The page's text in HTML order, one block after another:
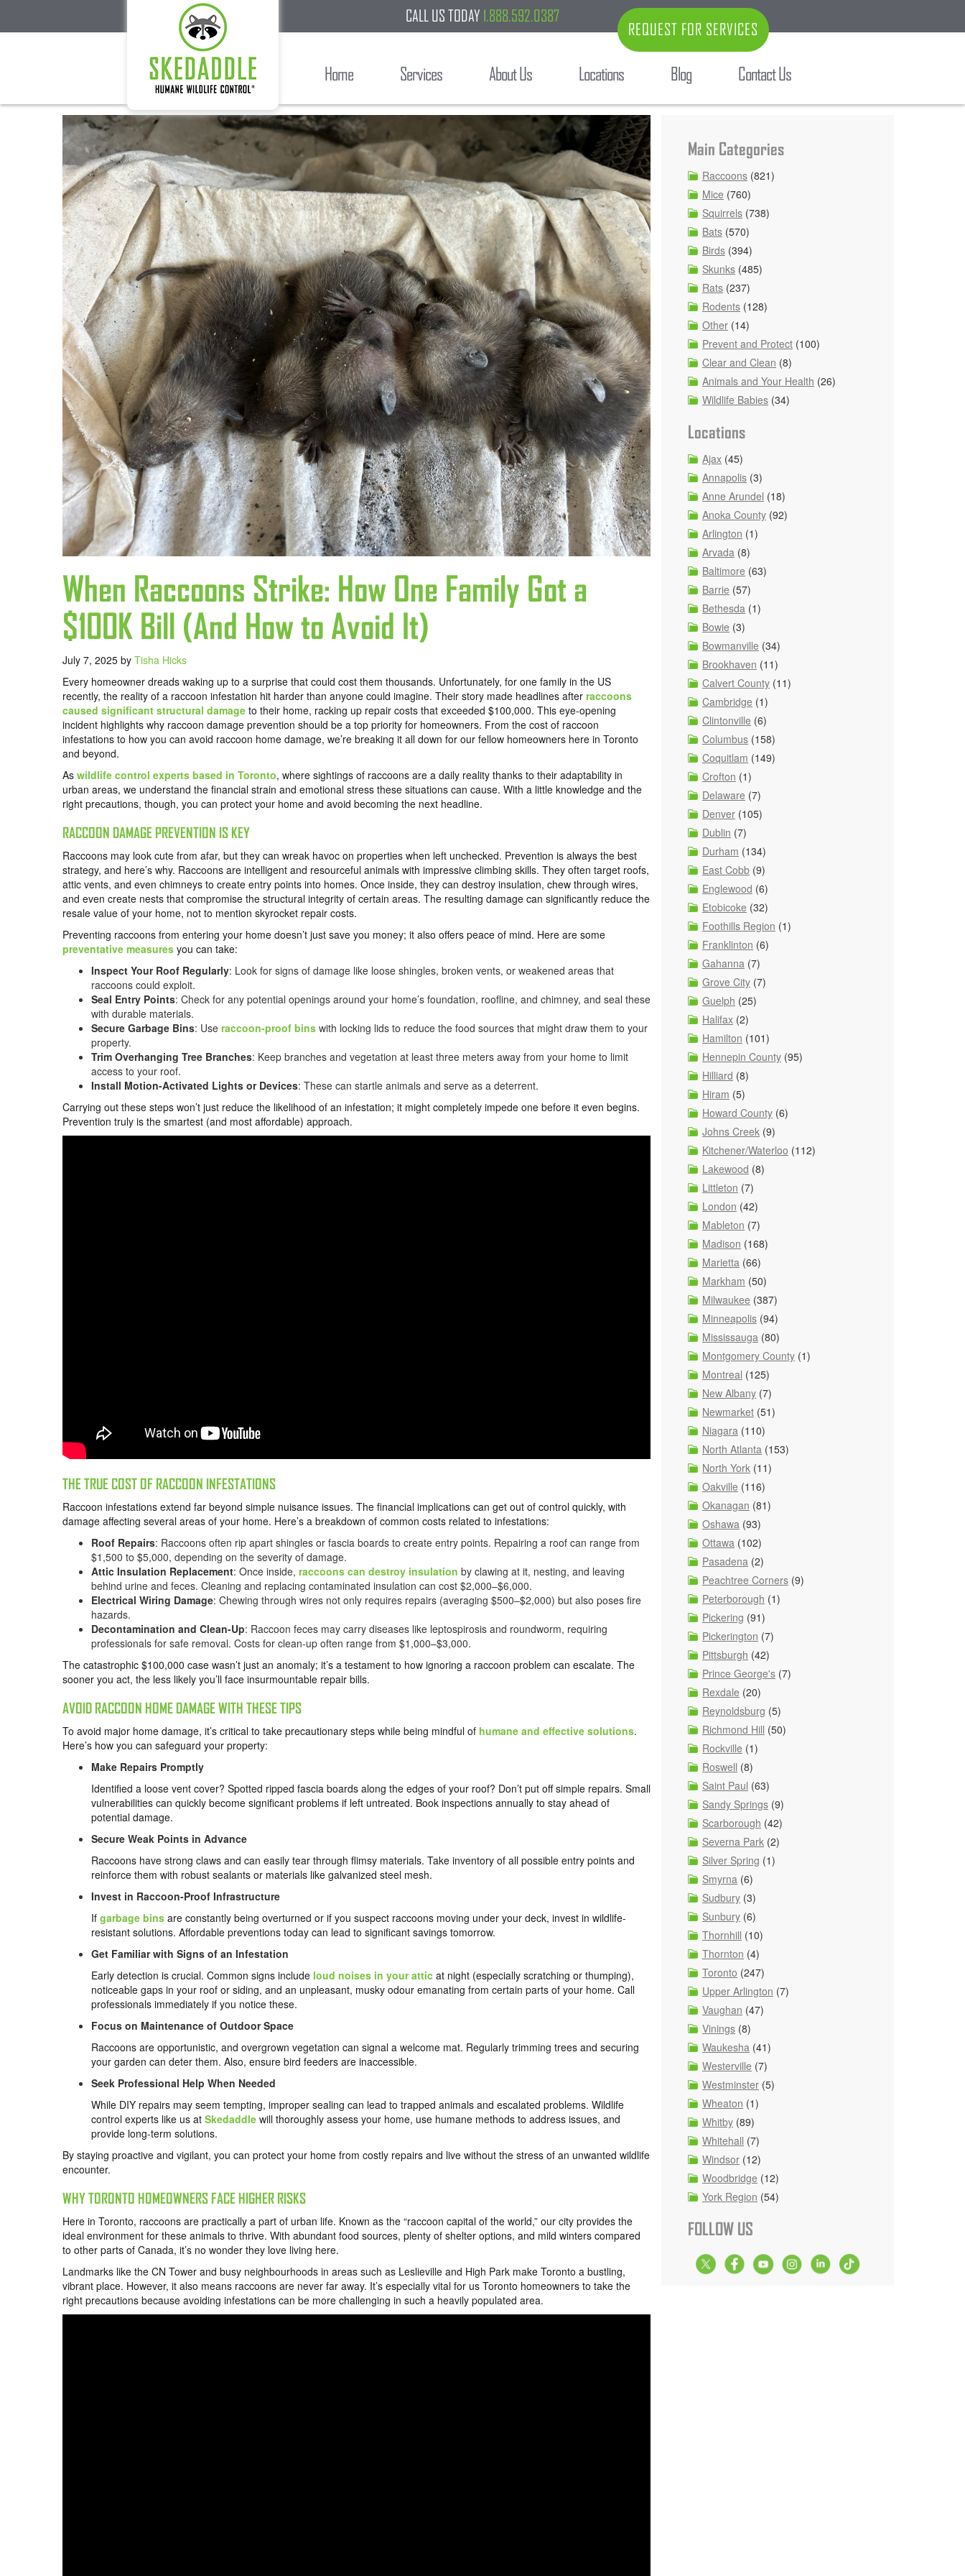
CALL US TODAY 1.888.592.0387
REQUEST FOR SERVICES
Home Services About Us Locations Blog Contact Us
When Raccoons Strike: How One Family Got a
$100K Bill (And How to Avoid It)
July 7, 2025 by Tisha Hicks
Every homeowner dreads waking up to a surprise that could cost them thousands. Unfortunately, for one family in the US
recently, the reality of a raccoon infestation hit harder than anyone could imagine. Their story made headlines after raccoons
caused significant structural damage to their home, racking up repair costs that exceeded $100,000. This eye-opening
incident highlights why raccoon damage prevention should be a top priority for homeowners. From the cost of raccoon
infestations to how you can avoid raccoon home damage, we’re breaking it all down for our fellow homeowners here in Toronto
and beyond.
As wildlife control experts based in Toronto, where sightings of raccoons are a daily reality thanks to their adaptability in
urban areas, we understand the financial strain and emotional stress these situations can cause. With a little knowledge and the
right precautions, though, you can protect your home and avoid becoming the next headline.
RACCOON DAMAGE PREVENTION IS KEY
Raccoons may look cute from afar, but they can wreak havoc on properties when left unchecked. Prevention is always the best
strategy, and here’s why. Raccoons are intelligent and resourceful animals with impressive climbing skills. They often target roofs,
attic vents, and even chimneys to create entry points into homes. Once inside, they can destroy insulation, chew through wires,
and even create nests that compromise the structural integrity of certain areas. The resulting damage can significantly reduce the
resale value of your home, not to mention skyrocket repair costs.
Preventing raccoons from entering your home doesn’t just save you money; it also offers peace of mind. Here are some
preventative measures you can take:
Inspect Your Roof Regularly: Look for signs of damage like loose shingles, broken vents, or weakened areas that
raccoons could exploit.
Seal Entry Points: Check for any potential openings around your home’s foundation, roofline, and chimney, and seal these
with durable materials.
Secure Garbage Bins: Use raccoon-proof bins with locking lids to reduce the food sources that might draw them to your
property.
Trim Overhanging Tree Branches: Keep branches and vegetation at least three meters away from your home to limit
access to your roof.
Install Motion-Activated Lights or Devices: These can startle animals and serve as a deterrent.
Carrying out these steps won’t just reduce the likelihood of an infestation; it might completely impede one before it even begins.
Prevention truly is the smartest (and most affordable) approach.
THE TRUE COST OF RACCOON INFESTATIONS
Raccoon infestations extend far beyond simple nuisance issues. The financial implications can get out of control quickly, with
damage affecting several areas of your home. Here’s a breakdown of common costs related to infestations:
Roof Repairs: Raccoons often rip apart shingles or fascia boards to create entry points. Repairing a roof can range from
$1,500 to $5,000, depending on the severity of damage.
Attic Insulation Replacement: Once inside, raccoons can destroy insulation by clawing at it, nesting, and leaving
behind urine and feces. Cleaning and replacing contaminated insulation can cost $2,000–$6,000.
Electrical Wiring Damage: Chewing through wires not only requires repairs (averaging $500–$2,000) but also poses fire
hazards.
Decontamination and Clean-Up: Raccoon feces may carry diseases like leptospirosis and roundworm, requiring
professionals for safe removal. Costs for clean-up often range from $1,000–$3,000.
The catastrophic $100,000 case wasn’t just an anomaly; it’s a testament to how ignoring a raccoon problem can escalate. The
sooner you act, the less likely you’ll face insurmountable repair bills.
AVOID RACCOON HOME DAMAGE WITH THESE TIPS
To avoid major home damage, it’s critical to take precautionary steps while being mindful of humane and effective solutions.
Here’s how you can safeguard your property:
Make Repairs Promptly
Identified a loose vent cover? Spotted ripped fascia boards along the edges of your roof? Don’t put off simple repairs. Small
vulnerabilities can quickly become significant problems if left untreated. Book inspections annually to stay ahead of
potential damage.
Secure Weak Points in Advance
Raccoons have strong claws and can easily tear through flimsy materials. Take inventory of all possible entry points and
reinforce them with robust sealants or materials like galvanized steel mesh.
Invest in Raccoon-Proof Infrastructure
If garbage bins are constantly being overturned or if you suspect raccoons moving under your deck, invest in wildlife-
resistant solutions. Affordable preventions today can lead to significant savings tomorrow.
Get Familiar with Signs of an Infestation
Early detection is crucial. Common signs include loud noises in your attic at night (especially scratching or thumping),
noticeable gaps in your roof or siding, and an unpleasant, musky odour emanating from certain parts of your home. Call
professionals immediately if you notice these.
Focus on Maintenance of Outdoor Space
Raccoons are opportunistic, and overgrown vegetation can signal a welcome mat. Regularly trimming trees and securing
your garden can deter them. Also, ensure bird feeders are inaccessible.
Seek Professional Help When Needed
While DIY repairs may seem tempting, improper sealing can lead to trapped animals and escalated problems. Wildlife
control experts like us at Skedaddle will thoroughly assess your home, use humane methods to address issues, and
provide long-term solutions.
By staying proactive and vigilant, you can protect your home from costly repairs and live without the stress of an unwanted wildlife
encounter.
WHY TORONTO HOMEOWNERS FACE HIGHER RISKS
Here in Toronto, raccoons are practically a part of urban life. Known as the “raccoon capital of the world,” our city provides the
ideal environment for these animals to thrive. With abundant food sources, plenty of shelter options, and mild winters compared
to other parts of Canada, it’s no wonder they love living here.
Landmarks like the CN Tower and busy neighbourhoods in areas such as Leslieville and High Park make Toronto a bustling,
vibrant place. However, it also means raccoons are never far away. It’s especially vital for us Toronto homeowners to take the
right precautions because avoiding infestations can be more challenging in such a heavily populated area.
Main Categories
Raccoons (821)
Mice (760)
Squirrels (738)
Bats (570)
Birds (394)
Skunks (485)
Rats (237)
Rodents (128)
Other (14)
Prevent and Protect (100)
Clear and Clean (8)
Animals and Your Health (26)
Wildlife Babies (34)
Locations
Ajax (45)
Annapolis (3)
Anne Arundel (18)
Anoka County (92)
Arlington (1)
Arvada (8)
Baltimore (63)
Barrie (57)
Bethesda (1)
Bowie (3)
Bowmanville (34)
Brookhaven (11)
Calvert County (11)
Cambridge (1)
Clintonville (6)
Columbus (158)
Coquitlam (149)
Crofton (1)
Delaware (7)
Denver (105)
Dublin (7)
Durham (134)
East Cobb (9)
Englewood (6)
Etobicoke (32)
Foothills Region (1)
Franklinton (6)
Gahanna (7)
Grove City (7)
Guelph (25)
Halifax (2)
Hamilton (101)
Hennepin County (95)
Hilliard (8)
Hiram (5)
Howard County (6)
Johns Creek (9)
Kitchener/Waterloo (112)
Lakewood (8)
Littleton (7)
London (42)
Mableton (7)
Madison (168)
Marietta (66)
Markham (50)
Milwaukee (387)
Minneapolis (94)
Mississauga (80)
Montgomery County (1)
Montreal (125)
New Albany (7)
Newmarket (51)
Niagara (110)
North Atlanta (153)
North York (11)
Oakville (116)
Okanagan (81)
Oshawa (93)
Ottawa (102)
Pasadena (2)
Peachtree Corners (9)
Peterborough (1)
Pickering (91)
Pickerington (7)
Pittsburgh (42)
Prince George's (7)
Rexdale (20)
Reynoldsburg (5)
Richmond Hill (50)
Rockville (1)
Roswell (8)
Saint Paul (63)
Sandy Springs (9)
Scarborough (42)
Severna Park (2)
Silver Spring (1)
Smyrna (6)
Sudbury (3)
Sunbury (6)
Thornhill (10)
Thornton (4)
Toronto (247)
Upper Arlington (7)
Vaughan (47)
Vinings (8)
Waukesha (41)
Westerville (7)
Westminster (5)
Wheaton (1)
Whitby (89)
Whitehall (7)
Windsor (12)
Woodbridge (12)
York Region (54)
FOLLOW US